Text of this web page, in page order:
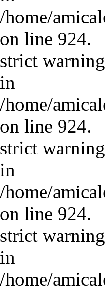
/home/
on line 924.
strict
in
/home/
on line 924.
strict
in
/home/
on line 924.
strict
in
/home/